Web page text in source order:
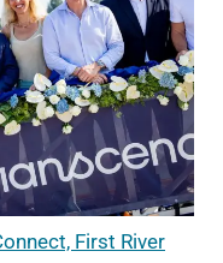
First River